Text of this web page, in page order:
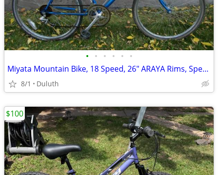
• • • • • •
Miyata Mountain Bike, 18 Speed, 26" ARAYA Rims, Specialized Handle Bar
8/1 Duluth
$100